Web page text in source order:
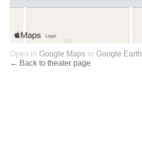
Open in Google Maps or Google Earth
← Back to theater page